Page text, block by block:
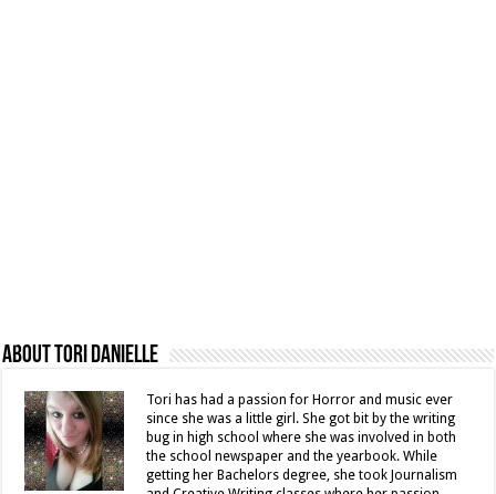
About Tori Danielle
Tori has had a passion for Horror and music ever
since she was a little girl. She got bit by the writing
bug in high school where she was involved in both
the school newspaper and the yearbook. While
getting her Bachelors degree, she took Journalism